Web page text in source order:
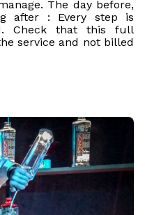
The day before,
after : Every step is
Check that this full
service and not billed